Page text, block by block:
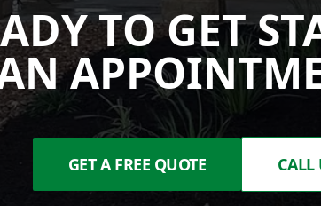
TO GET
GET A FREE QUOTE CALL